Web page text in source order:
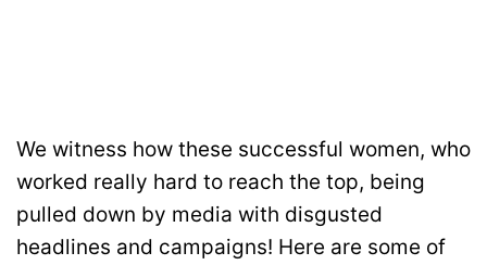
We witness how these successful women, who
worked really hard to reach the top, being
pulled down by media with disgusted
headlines and campaigns! Here are some of